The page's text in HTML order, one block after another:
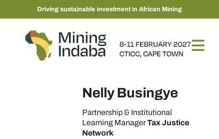
Driving sustainable investment in African Mining
Nelly Busingye
Partnership & Institutional
Learning ManagerTax Justice
Network